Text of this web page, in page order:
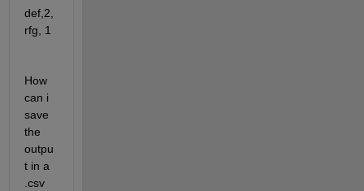
def,2,
rfg, 1
How
can i
save
the
outpu
t in a
.csv